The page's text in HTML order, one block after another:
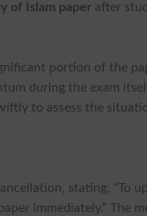
of Islam paper after
portion of the
during the exam
to assess the
stating, “To
immediately.” The